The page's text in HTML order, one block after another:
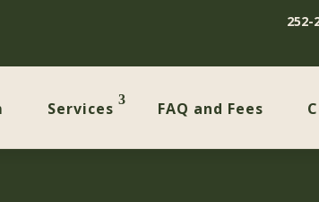
252-
Services FAQ and Fees